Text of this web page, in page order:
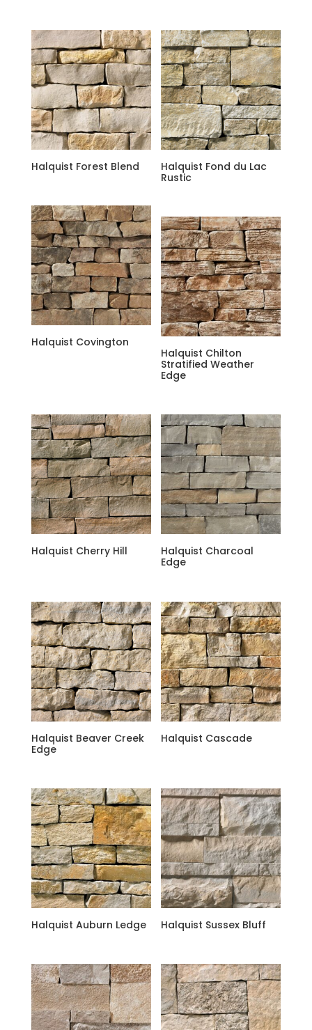
Halquist Forest Blend
Halquist Fond du Lac
Rustic
Halquist Covington
Halquist Chilton
Stratified Weather
Edge
Halquist Cherry Hill
Halquist Charcoal
Edge
Halquist Beaver Creek
Edge
Halquist Cascade
Halquist Auburn Ledge Halquist Sussex Bluff